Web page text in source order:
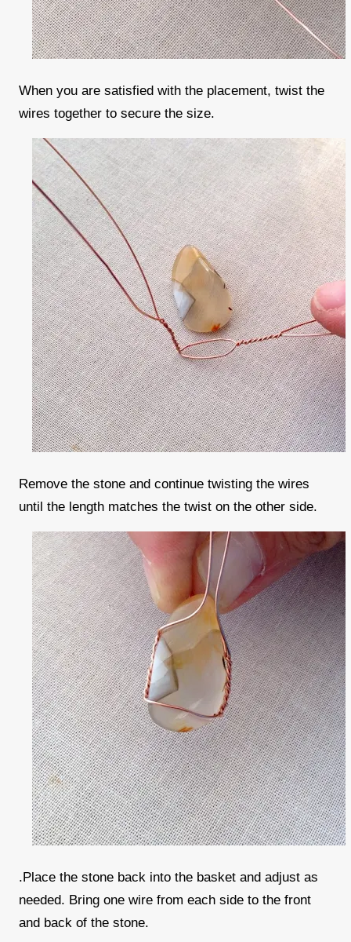
When you are satisfied with the placement, twist the
wires together to secure the size.
Remove the stone and continue twisting the wires
until the length matches the twist on the other side.
.Place the stone back into the basket and adjust as
needed. Bring one wire from each side to the front
and back of the stone.